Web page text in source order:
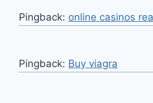
Pingback: online casinos
Pingback: Buy viagra